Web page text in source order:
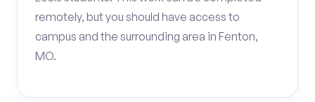
remotely, but you should have access to
campus and the surrounding area in Fenton,
MO.